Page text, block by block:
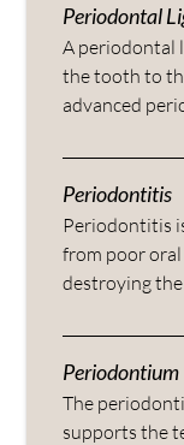
Periodontal
A periodontal
the tooth to
advanced
Periodontitis
Periodontitis
from poor oral
destroying
Periodontium
The
supports the